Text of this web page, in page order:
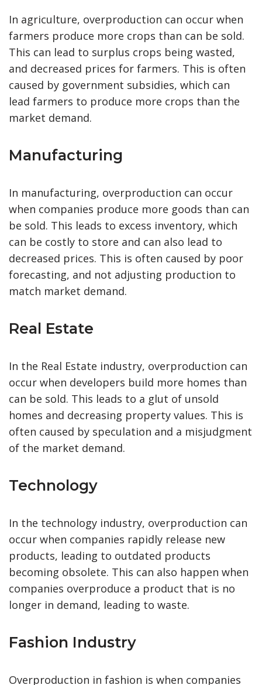
In agriculture, overproduction can occur when
farmers produce more crops than can be sold.
This can lead to surplus crops being wasted,
and decreased prices for farmers. This is often
caused by government subsidies, which can
lead farmers to produce more crops than the
market demand.
Manufacturing
In manufacturing, overproduction can occur
when companies produce more goods than can
be sold. This leads to excess inventory, which
can be costly to store and can also lead to
decreased prices. This is often caused by poor
forecasting, and not adjusting production to
match market demand.
Real Estate
In the Real Estate industry, overproduction can
occur when developers build more homes than
can be sold. This leads to a glut of unsold
homes and decreasing property values. This is
often caused by speculation and a misjudgment
of the market demand.
Technology
In the technology industry, overproduction can
occur when companies rapidly release new
products, leading to outdated products
becoming obsolete. This can also happen when
companies overproduce a product that is no
longer in demand, leading to waste.
Fashion Industry
Overproduction in fashion is when companies